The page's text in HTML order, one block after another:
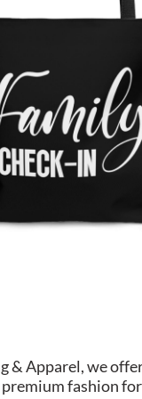
& Apparel, we
fashion for